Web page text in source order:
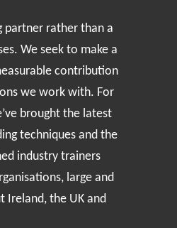
partner rather than a
We seek to make a
contribution
we work with. For
brought the latest
techniques and the
industry trainers
large and
Ireland, the UK and